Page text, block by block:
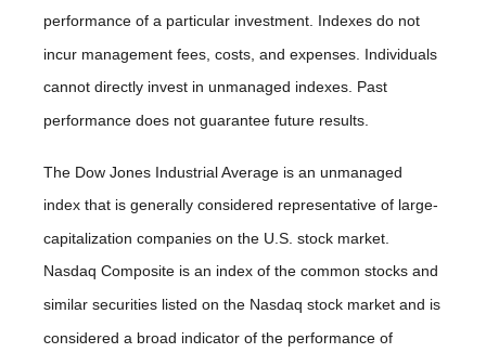
performance of a particular investment. Indexes do not
incur management fees, costs, and expenses. Individuals
cannot directly invest in unmanaged indexes. Past
performance does not guarantee future results.
The Dow Jones Industrial Average is an unmanaged
index that is generally considered representative of large-
capitalization companies on the U.S. stock market.
Nasdaq Composite is an index of the common stocks and
similar securities listed on the Nasdaq stock market and is
considered a broad indicator of the performance of